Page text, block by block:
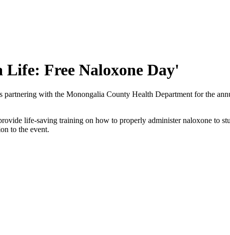
Free Naloxone Day'
partnering with the Monongalia County Health Department for the
life-saving training on how to properly administer naloxone to
to the event.